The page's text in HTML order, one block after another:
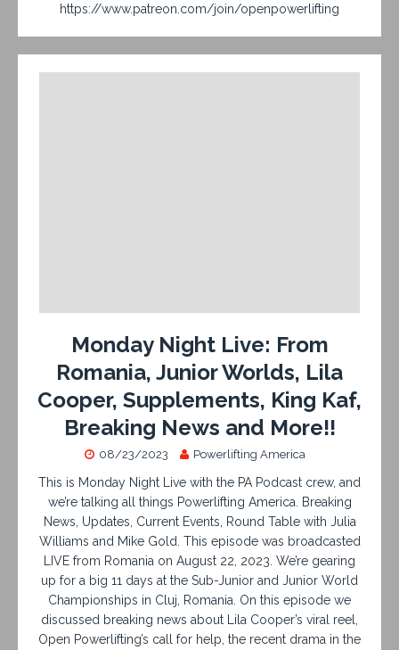
https://www.patreon.com/join/openpowerlifting
Monday Night Live: From
Romania, Junior Worlds, Lila
Cooper, Supplements, King Kaf,
Breaking News and More!!
08/23/2023 Powerlifting America
This is Monday Night Live with the PA Podcast crew, and
we’re talking all things Powerlifting America. Breaking
News, Updates, Current Events, Round Table with Julia
Williams and Mike Gold. This episode was broadcasted
LIVE from Romania on August 22, 2023. We’re gearing
up for a big 11 days at the Sub-Junior and Junior World
Championships in Cluj, Romania. On this episode we
discussed breaking news about Lila Cooper’s viral reel,
Open Powerlifting’s call for help, the recent drama in the